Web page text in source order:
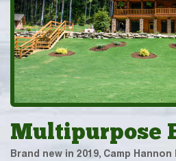
Multipurpose
Brand new in 2019, Camp